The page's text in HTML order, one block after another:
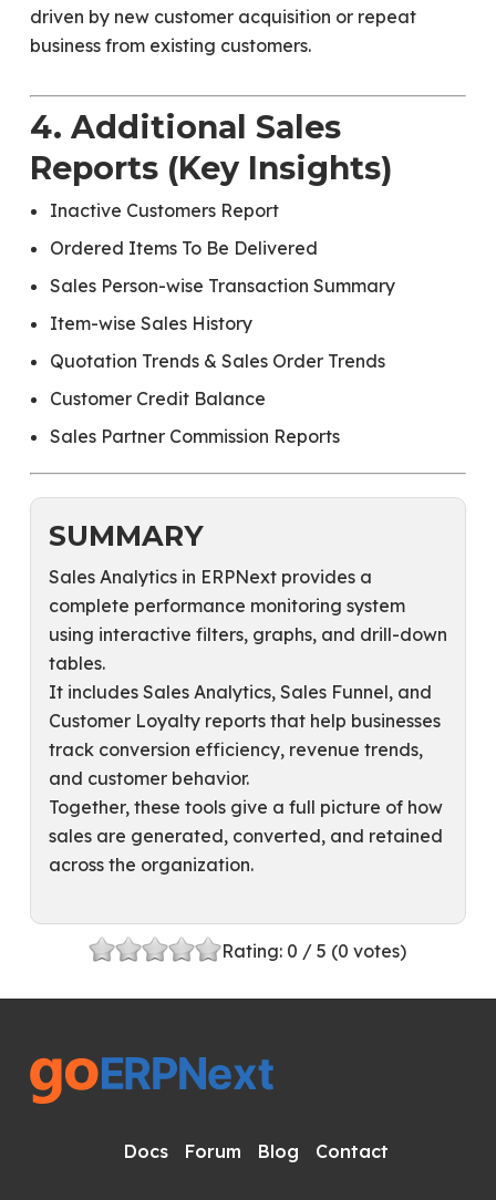
driven by new customer acquisition or repeat
business from existing customers.
4. Additional Sales
Reports (Key Insights)
Inactive Customers Report
Ordered Items To Be Delivered
Sales Person-wise Transaction Summary
Item-wise Sales History
Quotation Trends & Sales Order Trends
Customer Credit Balance
Sales Partner Commission Reports
SUMMARY
Sales Analytics in ERPNext provides a
complete performance monitoring system
using interactive filters, graphs, and drill-down
tables.
It includes Sales Analytics, Sales Funnel, and
Customer Loyalty reports that help businesses
track conversion efficiency, revenue trends,
and customer behavior.
Together, these tools give a full picture of how
sales are generated, converted, and retained
across the organization.
Rating: 0 / 5 (0 votes)
Docs Forum Blog Contact